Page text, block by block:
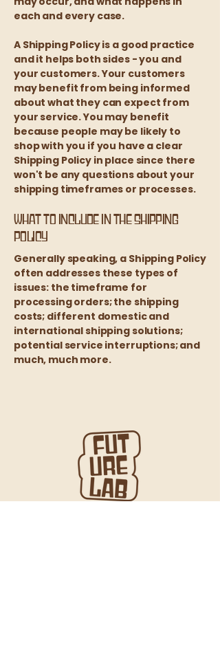
each and every case.
A Shipping Policy is a good practice
and it helps both sides - you and
your customers. Your customers
may benefit from being informed
about what they can expect from
your service. You may benefit
because people may be likely to
shop with you if you have a clear
Shipping Policy in place since there
won't be any questions about your
shipping timeframes or processes.
What to include in the Shipping
Policy
Generally speaking, a Shipping Policy
often addresses these types of
issues: the timeframe for
processing orders; the shipping
costs; different domestic and
international shipping solutions;
potential service interruptions; and
much, much more.